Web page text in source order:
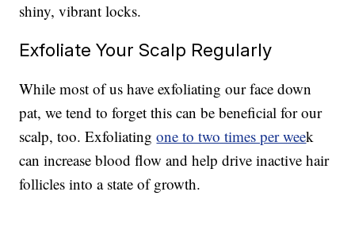
shiny, vibrant locks.
Exfoliate Your Scalp Regularly
While most of us have exfoliating our face down
pat, we tend to forget this can be beneficial for our
scalp, too. Exfoliatingone to two times per week
can increase blood flow and help drive inactive hair
follicles into a state of growth.